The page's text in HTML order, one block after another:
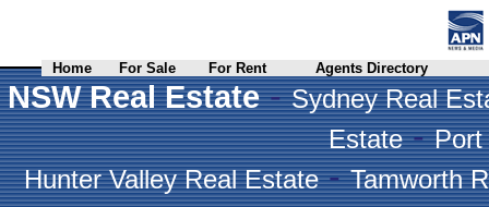
Home For Sale For Rent Agents Directory
NSW Real Estate-Sydney Real
Estate-Port
Hunter Valley Real Estate-Tamworth